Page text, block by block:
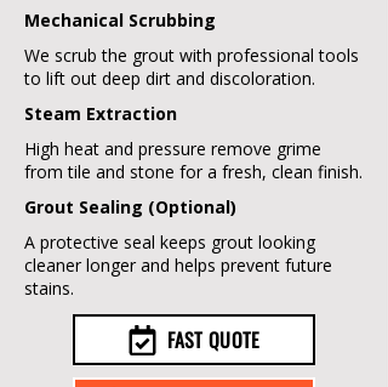
Mechanical Scrubbing
We scrub the grout with professional tools
to lift out deep dirt and discoloration.
Steam Extraction
High heat and pressure remove grime
from tile and stone for a fresh, clean finish.
Grout Sealing (Optional)
A protective seal keeps grout looking
cleaner longer and helps prevent future
stains.
FAST QUOTE